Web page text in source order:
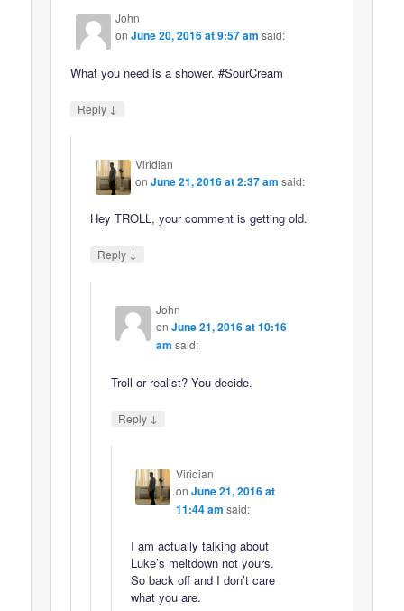
John
onJune 20, 2016 at 9:57 am said:
What you need is a shower. #SourCream
Reply ↓
Viridian
onJune 21, 2016 at 2:37 am said:
Hey TROLL, your comment is getting old.
Reply ↓
John
on June 21, 2016 at 10:16
am said:
Troll or realist? You decide.
Reply ↓
Viridian
on June 21, 2016 at
11:44 am said:
I am actually talking about
Luke’s meltdown not yours.
So back off and I don’t care
what you are.